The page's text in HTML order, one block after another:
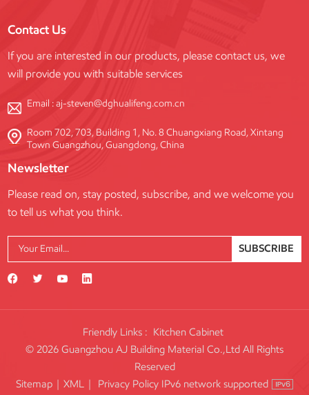
Contact Us
If you are interested in our products, please contact us, we
will provide you with suitable services
Email :aj-steven@dghualifeng.com.cn
Room 702, 703, Building 1, No. 8 Chuangxiang Road, Xintang
Town Guangzhou, Guangdong, China
Newsletter
Please read on, stay posted, subscribe, and we welcome you
to tell us what you think.
SUBSCRIBE
Friendly Links : Kitchen Cabinet
© 2026 Guangzhou AJ Building Material Co.,Ltd All Rights
Reserved
Sitemap | XML | Privacy Policy IPv6 network supported